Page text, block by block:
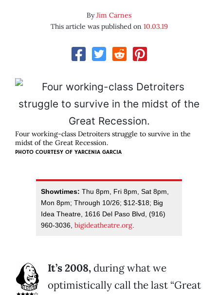
ByJim Carnes
This article was published on 10.03.19
Four working-class Detroiters struggle to survive in the
midst of the Great Recession.
PHOTO COURTESY OF YARCENIA GARCIA
Showtimes: Thu 8pm, Fri 8pm, Sat 8pm,
Mon 8pm; Through 10/26; $12-$18; Big
Idea Theatre, 1616 Del Paso Blvd, (916)
960-3036, bigideatheatre.org.
It’s 2008, during what we
optimistically call the last “Great